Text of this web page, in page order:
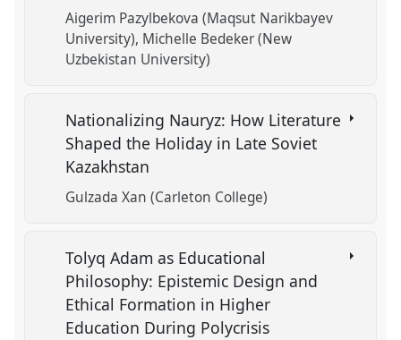
Aigerim Pazylbekova (Maqsut Narikbayev
University) Michelle Bedeker (New
Uzbekistan University)
Nationalizing Nauryz: How Literature
Shaped the Holiday in Late Soviet
Kazakhstan
Gulzada Xan (Carleton College)
Tolyq Adam as Educational
Philosophy: Epistemic Design and
Ethical Formation in Higher
Education During Polycrisis